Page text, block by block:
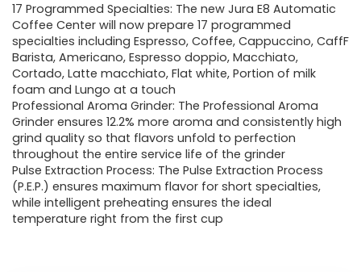
17 Programmed Specialties: The new Jura E8 Automatic
Coffee Center will now prepare 17 programmed
specialties including Espresso, Coffee, Cappuccino, CaffF
Barista, Americano, Espresso doppio, Macchiato,
Cortado, Latte macchiato, Flat white, Portion of milk
foam and Lungo at a touch
Professional Aroma Grinder: The Professional Aroma
Grinder ensures 12.2% more aroma and consistently high
grind quality so that flavors unfold to perfection
throughout the entire service life of the grinder
Pulse Extraction Process: The Pulse Extraction Process
(P.E.P.) ensures maximum flavor for short specialties,
while intelligent preheating ensures the ideal
temperature right from the first cup